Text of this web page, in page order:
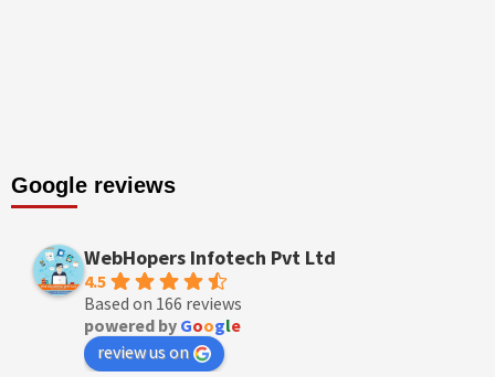
Google reviews
WebHopers Infotech Pvt Ltd
4.5
Based on 166 reviews
powered by Google
review us on